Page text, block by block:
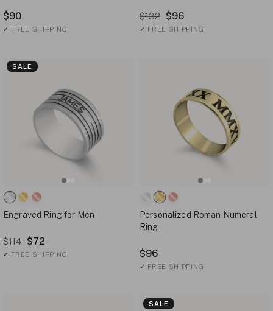
$90
✓ FREE SHIPPING
$132 $96
✓ FREE SHIPPING
SALE
Engraved Ring for Men
$114 $72
✓ FREE SHIPPING
Personalized Roman Numeral
Ring
$96
✓ FREE SHIPPING
SALE